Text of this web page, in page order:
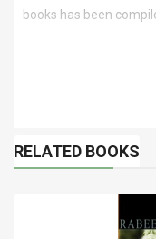
books has been
RELATED BOOKS